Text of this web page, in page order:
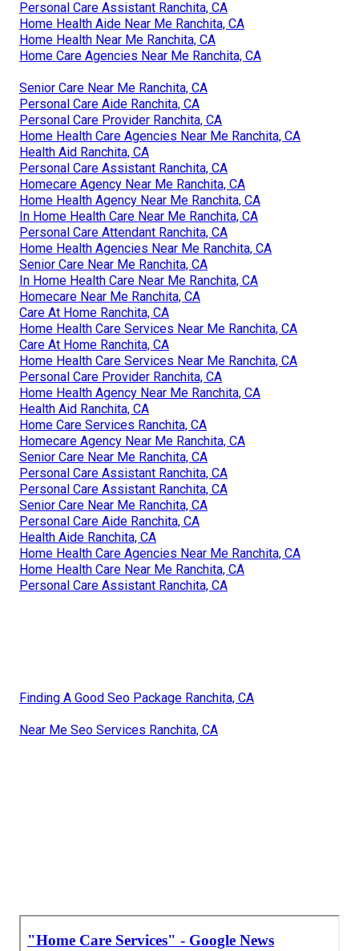
Personal Care Assistant Ranchita, CA
Home Health Aide Near Me Ranchita, CA
Home Health Near Me Ranchita, CA
Home Care Agencies Near Me Ranchita, CA
Senior Care Near Me Ranchita, CA
Personal Care Aide Ranchita, CA
Personal Care Provider Ranchita, CA
Home Health Care Agencies Near Me Ranchita, CA
Health Aid Ranchita, CA
Personal Care Assistant Ranchita, CA
Homecare Agency Near Me Ranchita, CA
Home Health Agency Near Me Ranchita, CA
In Home Health Care Near Me Ranchita, CA
Personal Care Attendant Ranchita, CA
Home Health Agencies Near Me Ranchita, CA
Senior Care Near Me Ranchita, CA
In Home Health Care Near Me Ranchita, CA
Homecare Near Me Ranchita, CA
Care At Home Ranchita, CA
Home Health Care Services Near Me Ranchita, CA
Care At Home Ranchita, CA
Home Health Care Services Near Me Ranchita, CA
Personal Care Provider Ranchita, CA
Home Health Agency Near Me Ranchita, CA
Health Aid Ranchita, CA
Home Care Services Ranchita, CA
Homecare Agency Near Me Ranchita, CA
Senior Care Near Me Ranchita, CA
Personal Care Assistant Ranchita, CA
Personal Care Assistant Ranchita, CA
Senior Care Near Me Ranchita, CA
Personal Care Aide Ranchita, CA
Health Aide Ranchita, CA
Home Health Care Agencies Near Me Ranchita, CA
Home Health Care Near Me Ranchita, CA
Personal Care Assistant Ranchita, CA
Finding A Good Seo Package Ranchita, CA
Near Me Seo Services Ranchita, CA